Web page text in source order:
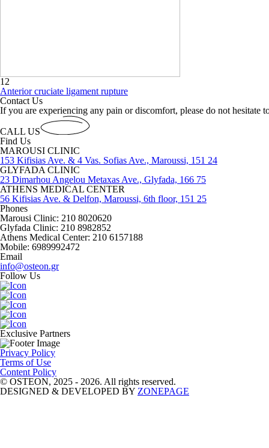
12
Anterior cruciate ligament rupture
Contact Us
If you are experiencing any pain or discomfort, please do not hesitate
CALL US
Find Us
MAROUSI CLINIC
153 Kifisias Ave. & 4 Vas. Sofias Ave., Maroussi, 151 24
GLYFADA CLINIC
23 Dimarhou Angelou Metaxas Ave., Glyfada, 166 75
ATHENS MEDICAL CENTER
56 Kifisias Ave. & Delfon, Maroussi, 6th floor, 151 25
Phones
Marousi Clinic: 210 8020620
Glyfada Clinic: 210 8982852
Athens Medical Center: 210 6157188
Mobile: 6989992472
Email
info@osteon.gr
Follow Us
Exclusive Partners
Privacy Policy
Terms of Use
Content Policy
© OSTEON, 2025 - 2026. All rights reserved.
DESIGNED & DEVELOPED BY ZONEPAGE